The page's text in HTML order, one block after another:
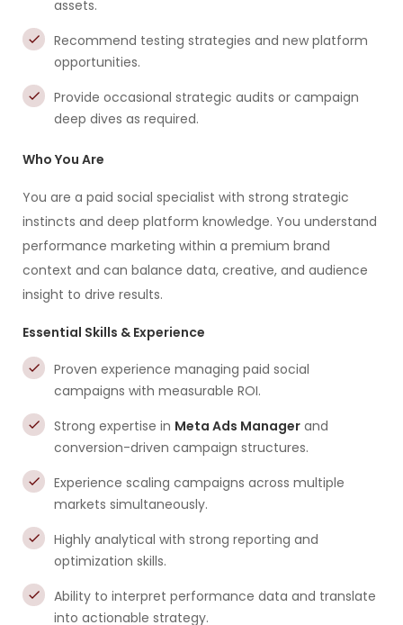
assets.
Recommend testing strategies and new platform
opportunities.
Provide occasional strategic audits or campaign
deep dives as required.
Who You Are
You are a paid social specialist with strong strategic
instincts and deep platform knowledge. You understand
performance marketing within a premium brand
context and can balance data, creative, and audience
insight to drive results.
Essential Skills & Experience
Proven experience managing paid social
campaigns with measurable ROI.
Strong expertise in Meta Ads Manager and
conversion-driven campaign structures.
Experience scaling campaigns across multiple
markets simultaneously.
Highly analytical with strong reporting and
optimization skills.
Ability to interpret performance data and translate
into actionable strategy.